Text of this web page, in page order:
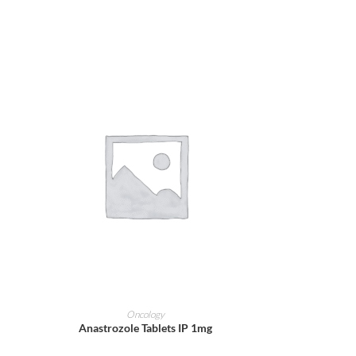
ADD TO CART
Oncology
Anastrozole Tablets IP 1mg